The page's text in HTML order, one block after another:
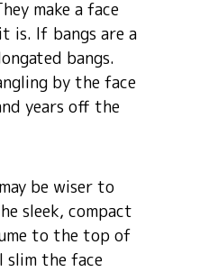
make a face
is. If bangs are a
bangs.
by the face
years off the
be wiser to
sleek, compact
to the top of
slim the face